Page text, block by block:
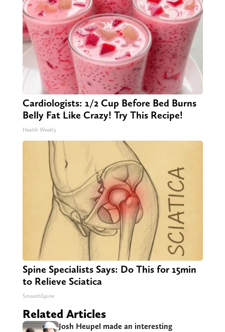
Cardiologists: 1/2 Cup Before Bed Burns
Belly Fat Like Crazy! Try This Recipe!
Health Weekly
Spine Specialists Says: Do This for 15min
to Relieve Sciatica
SmoothSpine
Related Articles
Josh Heupel made an interesting